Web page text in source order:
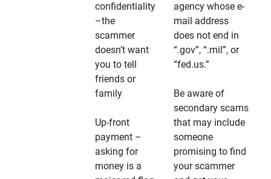
confidentiality
–the
scammer
doesn’t want
you to tell
friends or
family
Up-front
payment –
asking for
money is a
agency whose e-
mail address
does not end in
“.gov”, “.mil”, or
“fed.us.”
Be aware of
secondary scams
that may include
someone
promising to find
your scammer